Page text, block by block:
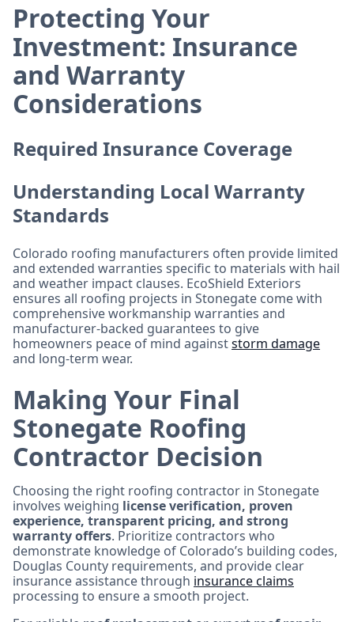
Protecting Your
Investment: Insurance
and Warranty
Considerations
Required Insurance Coverage
Understanding Local Warranty
Standards
Colorado roofing manufacturers often provide limited
and extended warranties specific to materials with hail
and weather impact clauses. EcoShield Exteriors
ensures all roofing projects in Stonegate come with
comprehensive workmanship warranties and
manufacturer-backed guarantees to give
homeowners peace of mind againststorm damage
and long-term wear.
Making Your Final
Stonegate Roofing
Contractor Decision
Choosing the right roofing contractor in Stonegate
involves weighing license verification, proven
experience, transparent pricing, and strong
warranty offers. Prioritize contractors who
demonstrate knowledge of Colorado’s building codes,
Douglas County requirements, and provide clear
insurance assistance through insurance claims
processing to ensure a smooth project.